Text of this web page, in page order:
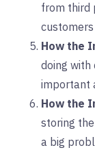
from third
How the
doing with
important
How the
storing
a big